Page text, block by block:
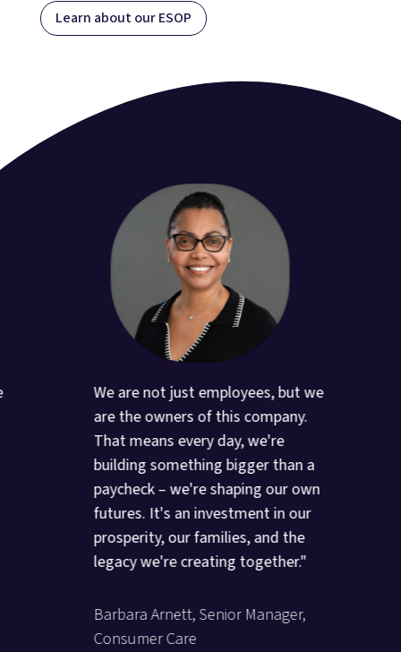
Learn about our ESOP
We are not just employees, but we
are the owners of this company.
That means every day, we're
building something bigger than a
paycheck – we're shaping our own
futures. It's an investment in our
prosperity, our families, and the
legacy we're creating together."
Barbara Arnett, Senior Manager,
Consumer Care